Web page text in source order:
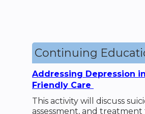
Continuing
Addressing Depression
Friendly Care
This activity will discuss
assessment, and treatment